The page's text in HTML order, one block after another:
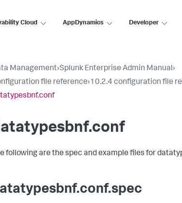
Cloud AppDynamics Developer
Management›Splunk Enterprise Admin Manual›
file reference›10.2.4 configuration file
following are the spec and example files for